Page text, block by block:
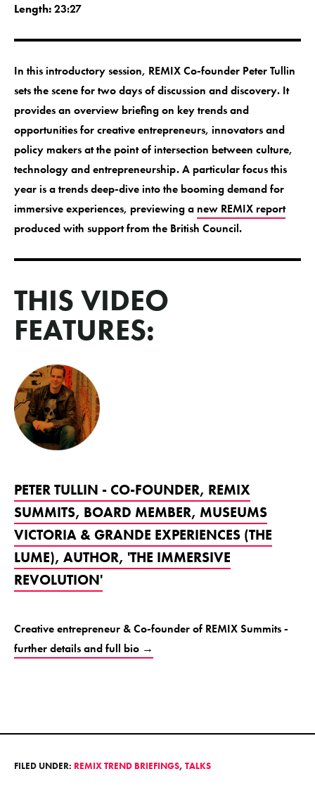
Length:23:27
In this introductory session, REMIX Co-founder Peter Tullin
sets the scene for two days of discussion and discovery. It
provides an overview briefing on key trends and
opportunities for creative entrepreneurs, innovators and
policy makers at the point of intersection between culture,
technology and entrepreneurship. A particular focus this
year is a trends deep-dive into the booming demand for
immersive experiences, previewing a new REMIX report
produced with support from the British Council.
THIS VIDEO
FEATURES:
PETER TULLIN - CO-FOUNDER, REMIX
SUMMITS, BOARD MEMBER, MUSEUMS
VICTORIA & GRANDE EXPERIENCES (THE
LUME), AUTHOR, 'THE IMMERSIVE
REVOLUTION'
Creative entrepreneur & Co-founder of REMIX Summits -
further details and full bio →
FILED UNDER: REMIX TREND BRIEFINGS, TALKS